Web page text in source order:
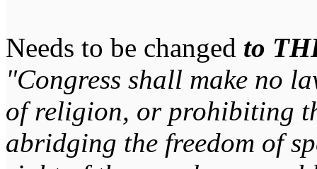
Needs to be changed to
"Congress shall make no
of religion, or prohibiting
abridging the freedom of